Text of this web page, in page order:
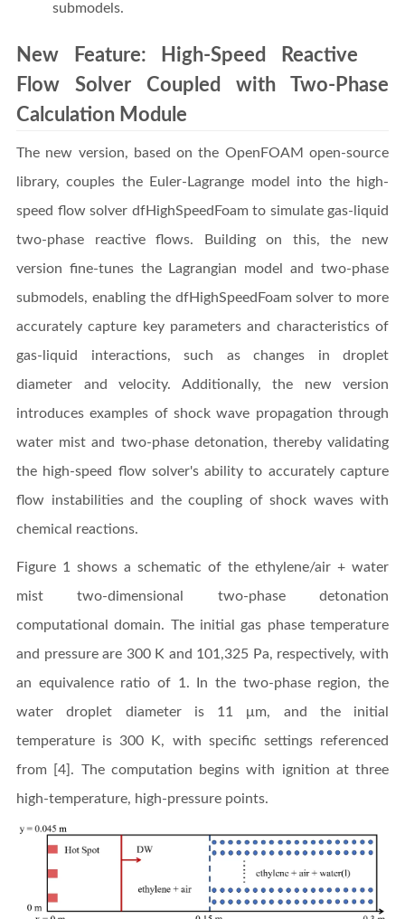
submodels.
New Feature: High-Speed Reactive
Flow Solver Coupled with Two-Phase
Calculation Module
The new version, based on the OpenFOAM open-source
library, couples the Euler-Lagrange model into the high-
speed flow solver dfHighSpeedFoam to simulate gas-liquid
two-phase reactive flows. Building on this, the new
version fine-tunes the Lagrangian model and two-phase
submodels, enabling the dfHighSpeedFoam solver to more
accurately capture key parameters and characteristics of
gas-liquid interactions, such as changes in droplet
diameter and velocity. Additionally, the new version
introduces examples of shock wave propagation through
water mist and two-phase detonation, thereby validating
the high-speed flow solver's ability to accurately capture
flow instabilities and the coupling of shock waves with
chemical reactions.
Figure 1 shows a schematic of the ethylene/air + water
mist two-dimensional two-phase detonation
computational domain. The initial gas phase temperature
and pressure are 300 K and 101,325 Pa, respectively, with
an equivalence ratio of 1. In the two-phase region, the
water droplet diameter is 11 μm, and the initial
temperature is 300 K, with specific settings referenced
from [4]. The computation begins with ignition at three
high-temperature, high-pressure points.